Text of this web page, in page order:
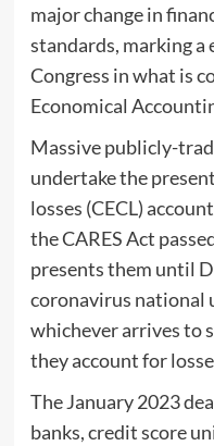
major change in
standards, marking
Congress in what is
Economical
Massive publicly-
undertake the
losses (CECL)
the CARES Act
presents them until
coronavirus national
whichever arrives to
they account for
The January 2023
banks, credit score